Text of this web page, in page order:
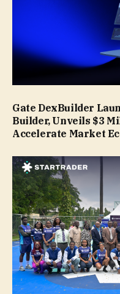
Gate DexBuilder
Builder, Unveils $3
Accelerate Market